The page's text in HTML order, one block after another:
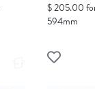
$ 205.00
594mm